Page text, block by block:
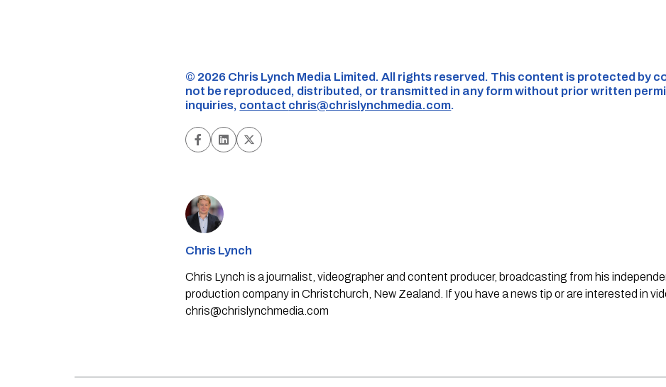
©️ 2026 Chris Lynch Media Limited. All rights reserved. This content is protected by
not be reproduced, distributed, or transmitted in any form without prior written
inquiries, contact chris@chrislynchmedia.com.
Chris Lynch
Chris Lynch is a journalist, videographer and content producer, broadcasting from his
production company in Christchurch, New Zealand. If you have a news tip or are interested in
chris@chrislynchmedia.com